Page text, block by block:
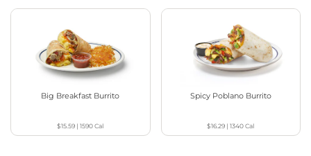
Big Breakfast Burrito
$15.59 |1590Cal
Spicy Poblano Burrito
$16.29 |1340Cal